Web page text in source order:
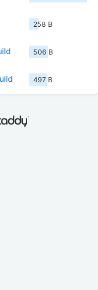
258 B
506 B
497 B